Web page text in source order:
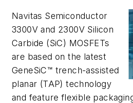
Navitas Semiconductor
3300V and 2300V Silicon
Carbide (SiC) MOSFETs
are based on the latest
GeneSiC™ trench-assisted
planar (TAP) technology
and feature flexible